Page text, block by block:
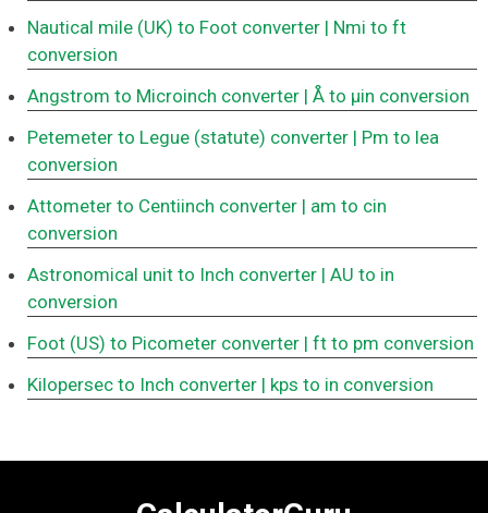
Nautical mile (UK) to Foot converter | Nmi to ft
conversion
Angstrom to Microinch converter | Å to μin conversion
Petemeter to Legue (statute) converter | Pm to lea
conversion
Attometer to Centiinch converter | am to cin
conversion
Astronomical unit to Inch converter | AU to in
conversion
Foot (US) to Picometer converter | ft to pm conversion
Kilopersec to Inch converter | kps to in conversion